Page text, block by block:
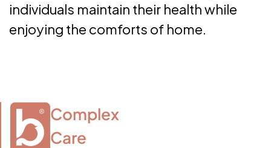
individuals maintain their health while
enjoying the comforts of home.
Complex
Care